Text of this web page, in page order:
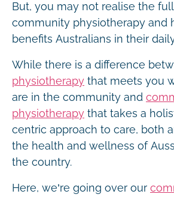
But, you may not realise the
community physiotherapy and
benefits Australians in their
While there is a difference
physiotherapy that meets you
are in the community and
physiotherapy that takes a
centric approach to care, both
the health and wellness of
the country.
Here, we’re going over our